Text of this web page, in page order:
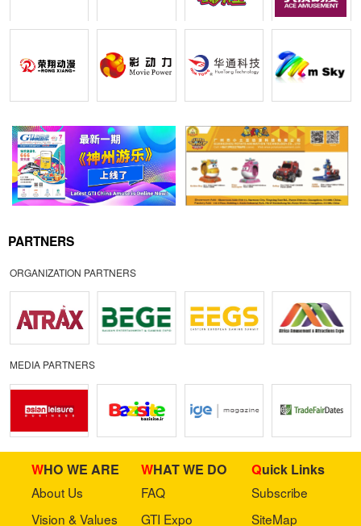
PARTNERS
ORGANIZATION PARTNERS
MEDIA PARTNERS
WHO WE ARE
About Us
Vision & Values
WHAT WE DO
FAQ
GTI Expo
Quick Links
Subscribe
SiteMap